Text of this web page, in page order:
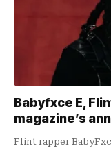
Babyfxce E,
magazine’s
Flint rapper